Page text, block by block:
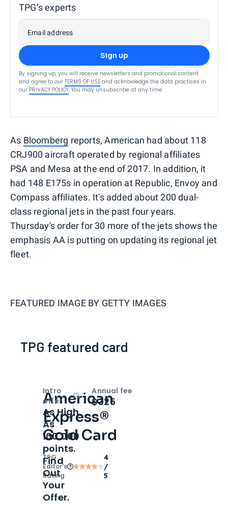
TPG’s experts
Email address
Sign up
By signing up, you will receive newsletters and promotional content
and agree to our TERMS OF USE and acknowledge the data practices in
our PRIVACY POLICY. You may unsubscribe at any time.
As Bloomberg reports, American had about 118
CRJ900 aircraft operated by regional affiliates
PSA and Mesa at the end of 2017. In addition, it
had 148 E175s in operation at Republic, Envoy and
Compass affiliates. It's added about 200 dual-
class regional jets in the past four years.
Thursday's order for 30 more of the jets shows the
emphasis AA is putting on updating its regional jet
fleet.
FEATURED IMAGE BY GETTY IMAGES
TPG featured card
American
Express®
Gold Card
TPG
Editor‘s
Rating
4
/
5
Intro
offer
OpenIntro bonus
As High
As
100,000
points.
Find
Out
Your
Offer.
Annual fee
$325